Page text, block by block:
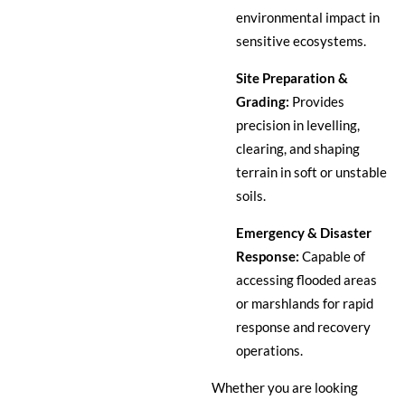
environmental impact in
sensitive ecosystems.
Site Preparation &
Grading: Provides
precision in levelling,
clearing, and shaping
terrain in soft or unstable
soils.
Emergency & Disaster
Response: Capable of
accessing flooded areas
or marshlands for rapid
response and recovery
operations.
Whether you are looking